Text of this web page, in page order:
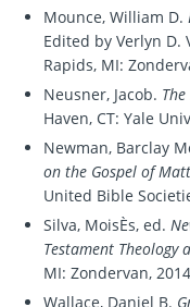
Mounce, William D.
Edited by Verlyn D.
Rapids, MI:
Neusner, Jacob.
Haven, CT: Yale
Newman, Barclay
on the Gospel of
United Bible
Silva, MoisÈs, ed.
Testament Theology
MI: Zondervan,
Wallace, Daniel B.